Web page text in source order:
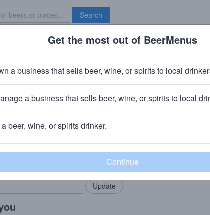
Search
Brave New Bar
2019
community!
bring in your locals.
Add my business
Get the most out of BeerMenus
a business that sells beer, wine, or spirits to local
a business that sells beer, wine, or spirits to local
a beer, wine, or spirits drinker.